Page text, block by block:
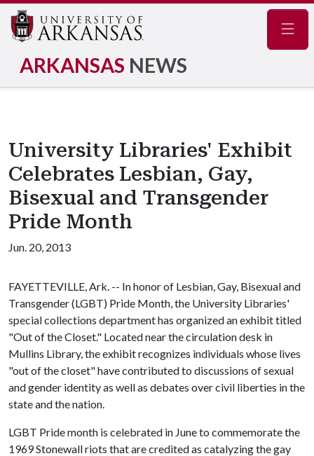
ARKANSAS NEWS
University Libraries' Exhibit
Celebrates Lesbian, Gay,
Bisexual and Transgender
Pride Month
Jun. 20, 2013
FAYETTEVILLE, Ark. -- In honor of Lesbian, Gay, Bisexual and
Transgender (LGBT) Pride Month, the University Libraries'
special collections department has organized an exhibit titled
"Out of the Closet." Located near the circulation desk in
Mullins Library, the exhibit recognizes individuals whose lives
"out of the closet" have contributed to discussions of sexual
and gender identity as well as debates over civil liberties in the
state and the nation.
LGBT Pride month is celebrated in June to commemorate the
1969 Stonewall riots that are credited as catalyzing the gay